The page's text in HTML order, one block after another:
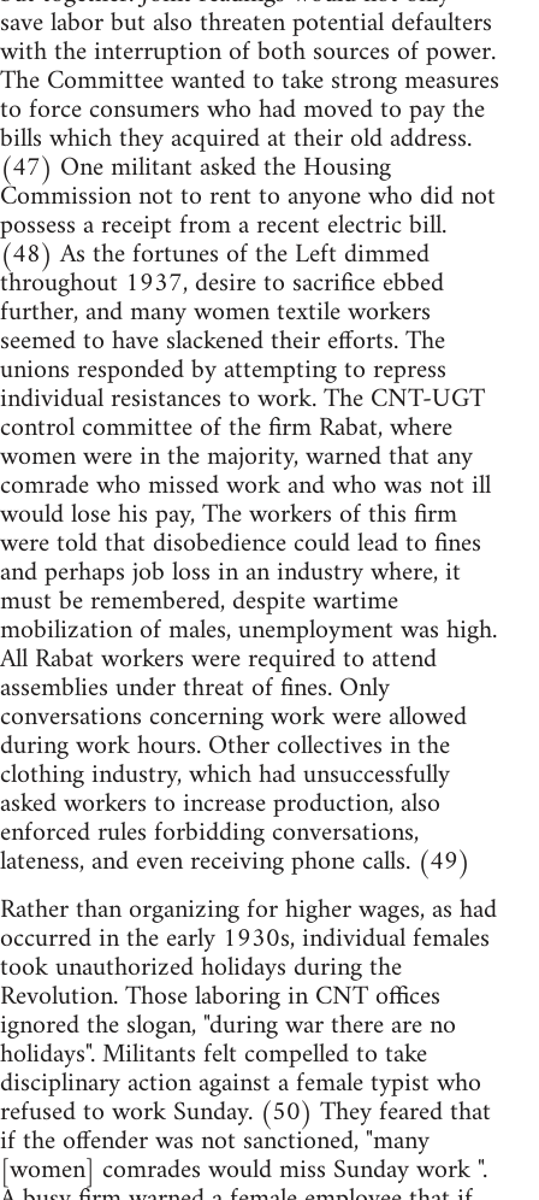
save labor but also threaten potential defaulters
with the interruption of both sources of power.
The Committee wanted to take strong measures
to force consumers who had moved to pay the
bills which they acquired at their old address.
(47) One militant asked the Housing
Commission not to rent to anyone who did not
possess a receipt from a recent electric bill.
(48) As the fortunes of the Left dimmed
throughout 1937, desire to sacrifice ebbed
further, and many women textile workers
seemed to have slackened their efforts. The
unions responded by attempting to repress
individual resistances to work. The CNT-UGT
control committee of the firm Rabat, where
women were in the majority, warned that any
comrade who missed work and who was not ill
would lose his pay, The workers of this firm
were told that disobedience could lead to fines
and perhaps job loss in an industry where, it
must be remembered, despite wartime
mobilization of males, unemployment was high.
All Rabat workers were required to attend
assemblies under threat of fines. Only
conversations concerning work were allowed
during work hours. Other collectives in the
clothing industry, which had unsuccessfully
asked workers to increase production, also
enforced rules forbidding conversations,
lateness, and even receiving phone calls. (49)
Rather than organizing for higher wages, as had
occurred in the early 1930s, individual females
took unauthorized holidays during the
Revolution. Those laboring in CNT offices
ignored the slogan, "during war there are no
holidays". Militants felt compelled to take
disciplinary action against a female typist who
refused to work Sunday. (50) They feared that
if the offender was not sanctioned, "many
[women] comrades would miss Sunday work ".